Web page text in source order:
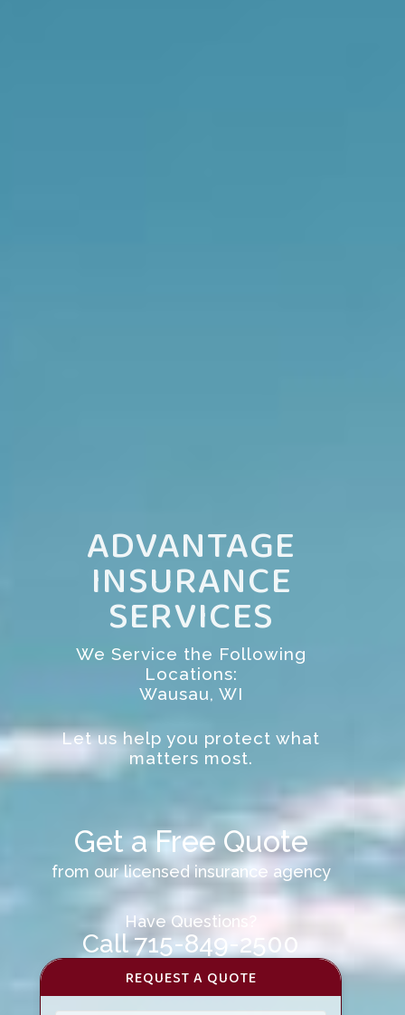
ADVANTAGE
INSURANCE
SERVICES
We Service the Following
Locations:
Wausau, WI
Let us help you protect what
matters most.
Get a Free Quote
from our licensed insurance agency
Have Questions?
Call 715-849-2500
REQUEST A QUOTE